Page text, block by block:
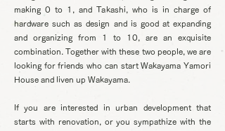
making 0 to 1, and Takashi, who is in charge of
hardware such as design and is good at expanding
and organizing from 1 to 10, are an exquisite
combination. Together with these two people, we are
looking for friends who can start Wakayama Yamori
House and liven up Wakayama.
If you are interested in urban development that
starts with renovation, or you sympathize with the